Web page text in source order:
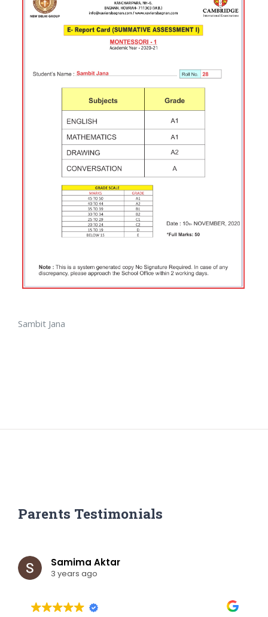
Sambit Jana
Parents Testimonials
Samima Aktar
3 years ago